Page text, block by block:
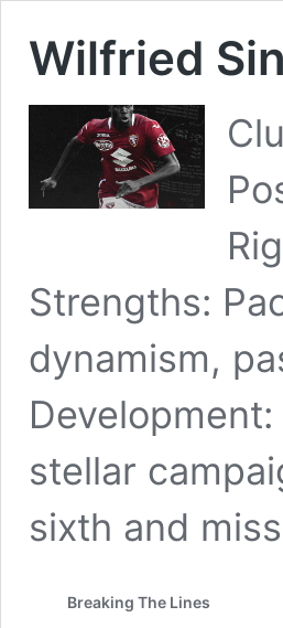
Wilfried
Strengths:
dynamism,
stellar
sixth and
Breaking The Lines